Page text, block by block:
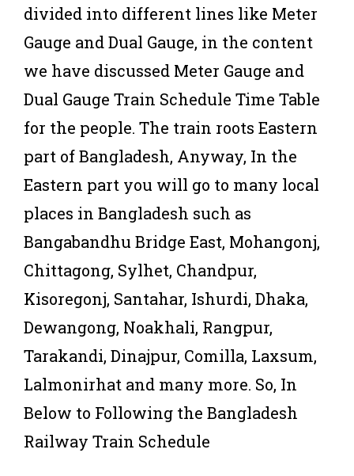
divided into different lines like Meter
Gauge and Dual Gauge, in the content
we have discussed Meter Gauge and
Dual Gauge Train Schedule Time Table
for the people. The train roots Eastern
part of Bangladesh, Anyway, In the
Eastern part you will go to many local
places in Bangladesh such as
Bangabandhu Bridge East, Mohangonj,
Chittagong, Sylhet, Chandpur,
Kisoregonj, Santahar, Ishurdi, Dhaka,
Dewangong, Noakhali, Rangpur,
Tarakandi, Dinajpur, Comilla, Laxsum,
Lalmonirhat and many more. So, In
Below to Following the Bangladesh
Railway Train Schedule